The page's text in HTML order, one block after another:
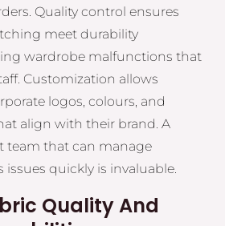
Quality control ensures
meet durability
wardrobe malfunctions that
Customization allows
logos, colours, and
align with their brand. A
team that can manage
issues quickly is invaluable.
Quality And